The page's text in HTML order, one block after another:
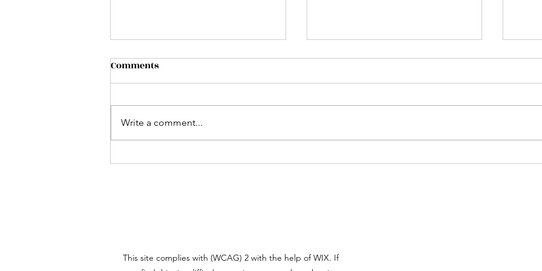
Mastering Dialogue: How to
Pantser Vs Plotter:
The
Comments
Write a comment...
This site complies with (WCAG) 2 with the help of WIX. If